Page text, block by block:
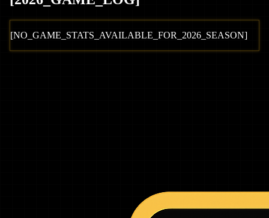
[NO_GAME_STATS_AVAILABLE_FOR_ 2026 _SEASON]